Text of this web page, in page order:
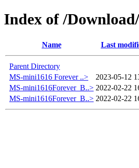
Index of /
Name Last
Parent Directory
MS-mini1616 Forever ..>
2023-05-12
MS-mini1616Forever_B..> 2022-02-22
MS-mini1616Forever_B..> 2022-02-22